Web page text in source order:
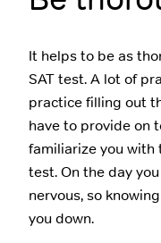
It helps to be as
SAT test. A lot of
practice filling out
have to provide on
familiarize you with
test. On the day
nervous, so
you down.